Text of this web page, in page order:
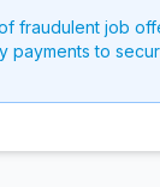
fraudulent job
payments to